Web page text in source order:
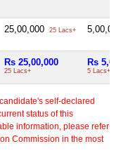
25,00,000 25 Lacs+
Rs 25,00,000
25 Lacs+
Rs
5 Lacs+
self-declared
status of this
information, please refer
Commission in the most